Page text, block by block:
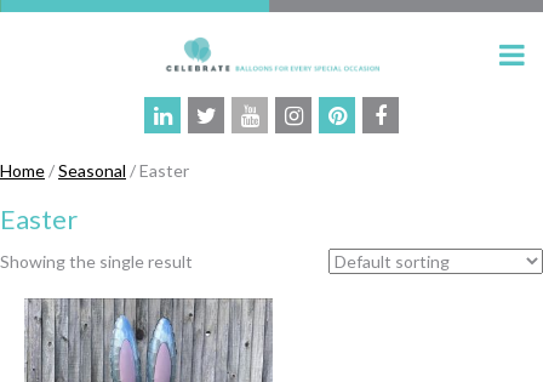
Home/Seasonal / Easter
Easter
Showing the single result